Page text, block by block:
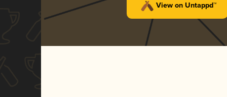
View on Untappd™